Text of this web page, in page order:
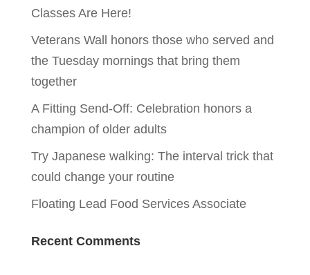
Classes Are Here!
Veterans Wall honors those who served and
the Tuesday mornings that bring them
together
A Fitting Send-Off: Celebration honors a
champion of older adults
Try Japanese walking: The interval trick that
could change your routine
Floating Lead Food Services Associate
Recent Comments